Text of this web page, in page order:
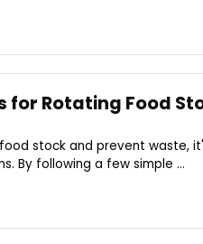
for Rotating Food
stock and prevent waste,
By following a few simple ...